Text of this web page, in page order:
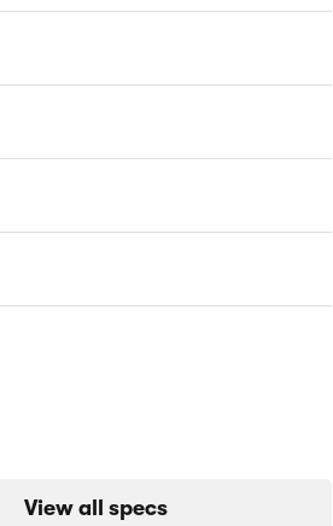
View all specs